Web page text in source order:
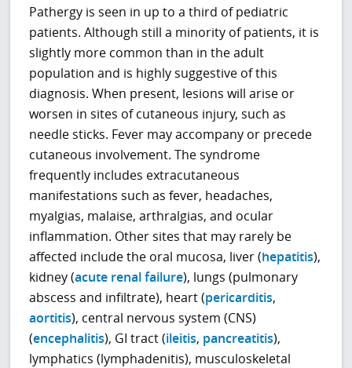
Pathergy is seen in up to a third of pediatric
patients. Although still a minority of patients, it is
slightly more common than in the adult
population and is highly suggestive of this
diagnosis. When present, lesions will arise or
worsen in sites of cutaneous injury, such as
needle sticks. Fever may accompany or precede
cutaneous involvement. The syndrome
frequently includes extracutaneous
manifestations such as fever, headaches,
myalgias, malaise, arthralgias, and ocular
inflammation. Other sites that may rarely be
affected include the oral mucosa, liver (hepatitis),
kidney (acute renal failure), lungs (pulmonary
abscess and infiltrate), heart (pericarditis,
aortitis), central nervous system (CNS)
(encephalitis), GI tract (ileitis, pancreatitis),
lymphatics (lymphadenitis), musculoskeletal